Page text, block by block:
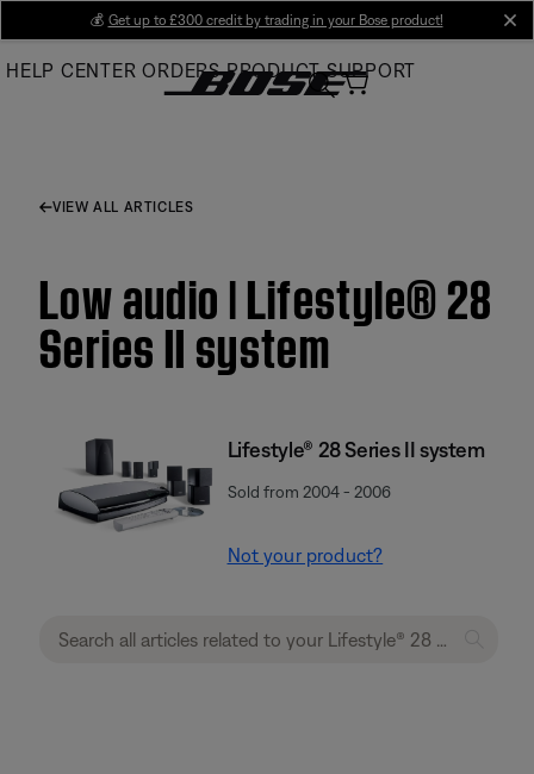
Main
💰 Get up to £300 credit by trading in your Bose product!
HELP CENTER ORDERS PRODUCT SUPPORT
VIEW ALL ARTICLES
Low audio | Lifestyle® 28
Series II system
Lifestyle® 28 Series II system
Sold from 2004 - 2006
Not your product?